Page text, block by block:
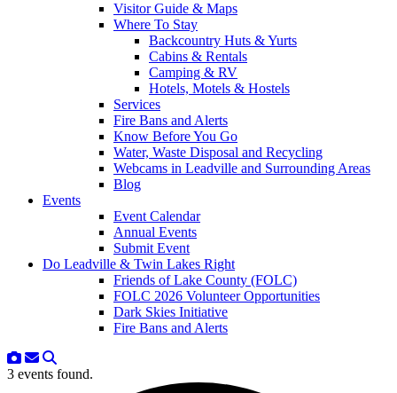
Visitor Guide & Maps
Where To Stay
Backcountry Huts & Yurts
Cabins & Rentals
Camping & RV
Hotels, Motels & Hostels
Services
Fire Bans and Alerts
Know Before You Go
Water, Waste Disposal and Recycling
Webcams in Leadville and Surrounding Areas
Blog
Events
Event Calendar
Annual Events
Submit Event
Do Leadville & Twin Lakes Right
Friends of Lake County (FOLC)
FOLC 2026 Volunteer Opportunities
Dark Skies Initiative
Fire Bans and Alerts
3 events found.